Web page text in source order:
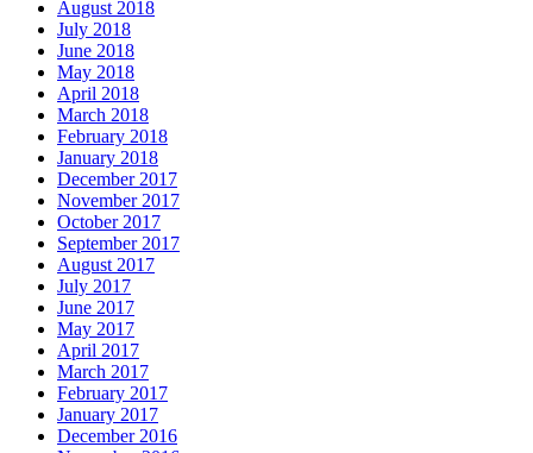
August 2018
July 2018
June 2018
May 2018
April 2018
March 2018
February 2018
January 2018
December 2017
November 2017
October 2017
September 2017
August 2017
July 2017
June 2017
May 2017
April 2017
March 2017
February 2017
January 2017
December 2016